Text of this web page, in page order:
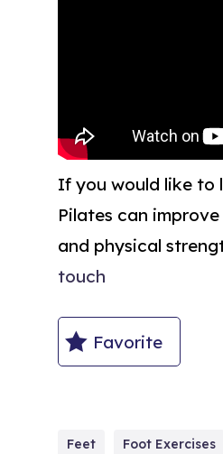
If you would like to
Pilates can
and physical
touch
Favorite
Feet Foot Exercises